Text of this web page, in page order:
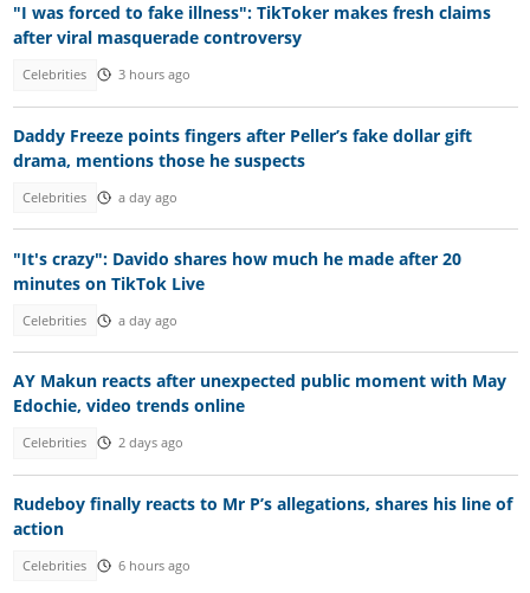
"I was forced to fake illness": TikToker makes fresh claims
after viral masquerade controversy
Celebrities 3 hours ago
Daddy Freeze points fingers after Peller’s fake dollar gift
drama, mentions those he suspects
Celebrities a day ago
"It's crazy": Davido shares how much he made after 20
minutes on TikTok Live
Celebrities a day ago
AY Makun reacts after unexpected public moment with May
Edochie, video trends online
Celebrities 2 days ago
Rudeboy finally reacts to Mr P’s allegations, shares his line of
action
Celebrities 6 hours ago